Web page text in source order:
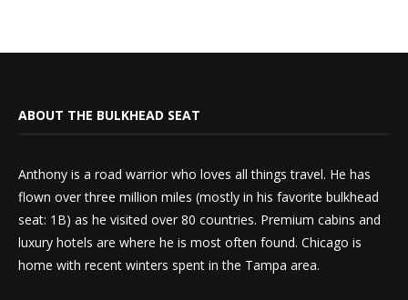
ABOUT THE BULKHEAD SEAT
Anthony is a road warrior who loves all things travel. He has
flown over three million miles (mostly in his favorite bulkhead
seat: 1B) as he visited over 80 countries. Premium cabins and
luxury hotels are where he is most often found. Chicago is
home with recent winters spent in the Tampa area.